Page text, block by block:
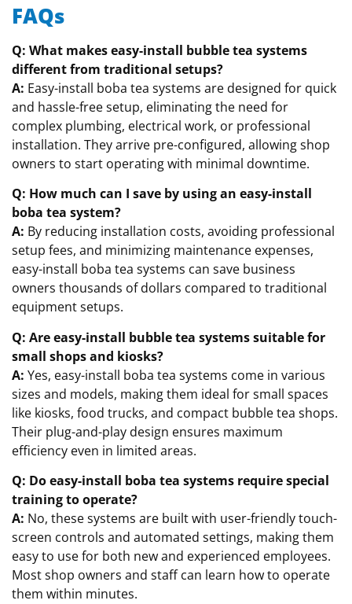
FAQs
Q: What makes easy-install bubble tea systems
different from traditional setups?
A: Easy-install boba tea systems are designed for quick
and hassle-free setup, eliminating the need for
complex plumbing, electrical work, or professional
installation. They arrive pre-configured, allowing shop
owners to start operating with minimal downtime.
Q: How much can I save by using an easy-install
boba tea system?
A: By reducing installation costs, avoiding professional
setup fees, and minimizing maintenance expenses,
easy-install boba tea systems can save business
owners thousands of dollars compared to traditional
equipment setups.
Q: Are easy-install bubble tea systems suitable for
small shops and kiosks?
A: Yes, easy-install boba tea systems come in various
sizes and models, making them ideal for small spaces
like kiosks, food trucks, and compact bubble tea shops.
Their plug-and-play design ensures maximum
efficiency even in limited areas.
Q: Do easy-install boba tea systems require special
training to operate?
A: No, these systems are built with user-friendly touch-
screen controls and automated settings, making them
easy to use for both new and experienced employees.
Most shop owners and staff can learn how to operate
them within minutes.